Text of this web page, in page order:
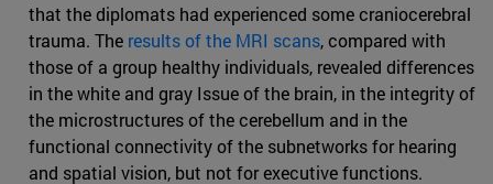
that the diplomats had experienced some craniocerebral
trauma. The results of the MRI scans, compared with
those of a group healthy individuals, revealed differences
in the white and gray Issue of the brain, in the integrity of
the microstructures of the cerebellum and in the
functional connectivity of the subnetworks for hearing
and spatial vision, but not for executive functions.